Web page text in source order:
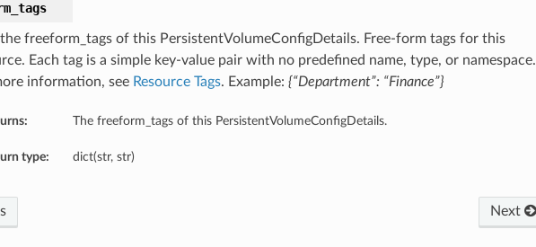
freeform_tags of this PersistentVolumeConfigDetails. Free-form tags for this
Each tag is a simple key-value pair with no predefined name, type, or namespace.
information, see Resource Tags. Example: {“Department”: “Finance”}
The freeform_tags of this PersistentVolumeConfigDetails.
type: dict(str, str)
Next